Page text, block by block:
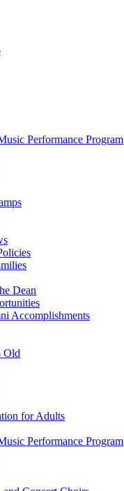
Performance Program
Dean
Accomplishments
Old
for Adults
Performance Program